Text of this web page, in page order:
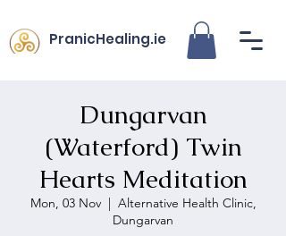
PranicHealing.ie
Dungarvan
(Waterford) Twin
Hearts Meditation
Mon, 03 Nov
  |
Alternative Health Clinic,
Dungarvan